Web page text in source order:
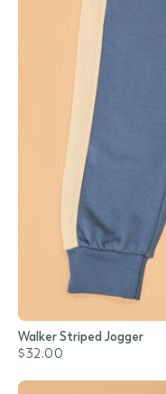
Walker Striped Jogger
$32.00